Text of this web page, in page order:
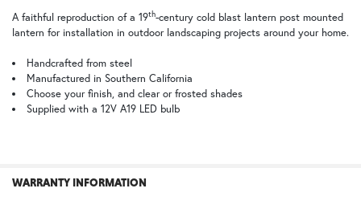
TB | Textured Black PCBZ | Powder Coat Bronze
ADD
SELECTED
TO CART
A faithful reproduction of a 19th-century cold blast lantern post mounted
lantern for installation in outdoor landscaping projects around your home.
Handcrafted from steel
Manufactured in Southern California
Choose your finish, and clear or frosted shades
Supplied with a 12V A19 LED bulb
WARRANTY INFORMATION